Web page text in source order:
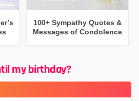
100+ Sympathy Quotes &
Messages of Condolence
my birthday?